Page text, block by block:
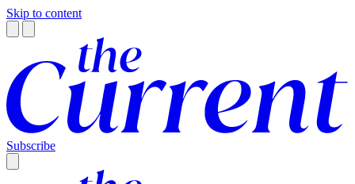
Skip to content
Subscribe